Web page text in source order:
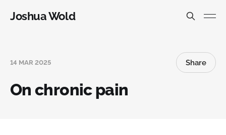
Joshua Wold
14 MAR 2025 Share
On chronic pain